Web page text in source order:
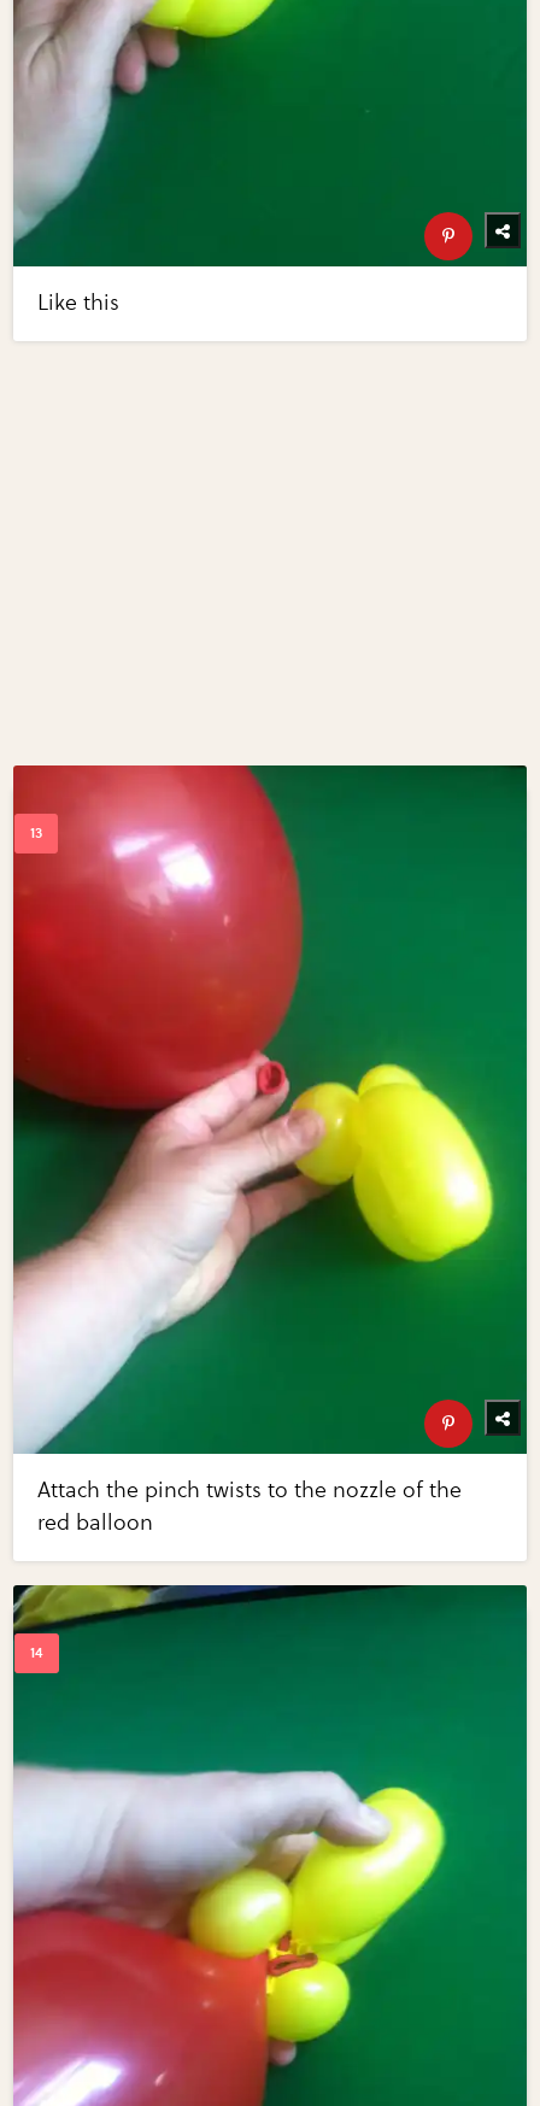
Like this
Attach the pinch twists to the nozzle of the
red balloon